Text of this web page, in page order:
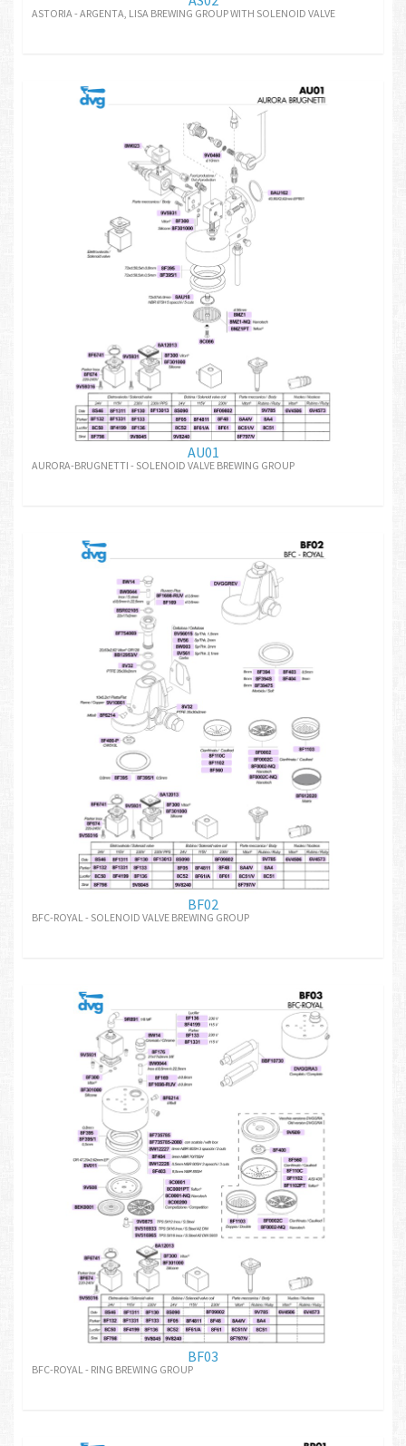
ASTORIA - ARGENTA, LISA BREWING GROUP WITH SOLENOID VALVE
AU01
AURORA-BRUGNETTI - SOLENOID VALVE BREWING GROUP
BF02
BFC-ROYAL - SOLENOID VALVE BREWING GROUP
BF03
BFC-ROYAL - RING BREWING GROUP